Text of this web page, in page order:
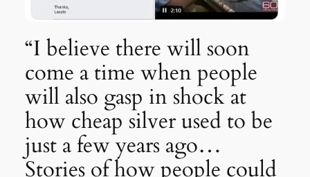
“I believe there will soon
come a time when people
will also gasp in shock at
how cheap silver used to be
just a few years ago…
Stories of how people could